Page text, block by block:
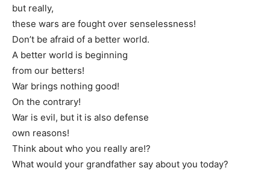
but really,
these wars are fought over senselessness!
Don’t be afraid of a better world.
A better world is beginning
from our betters!
War brings nothing good!
On the contrary!
War is evil, but it is also defense
own reasons!
Think about who you really are!?
What would your grandfather say about you today?